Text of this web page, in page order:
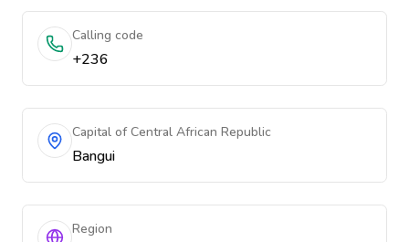
Calling code
+236
Capital of Central African Republic
Bangui
Region